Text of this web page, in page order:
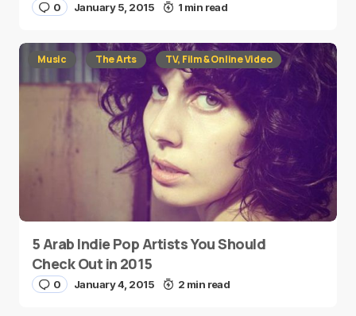
0 January 5, 2015 1 min read
Music The Arts TV, Film & Online Video
5 Arab Indie Pop Artists You Should
Check Out in 2015
0 January 4, 2015 2 min read